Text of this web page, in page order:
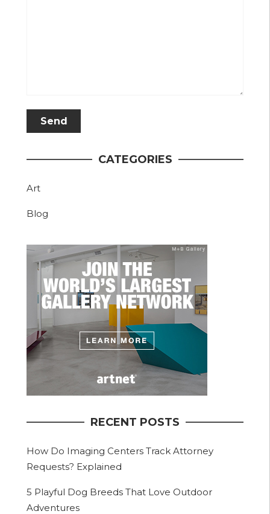
CATEGORIES
Art
Blog
RECENT POSTS
How Do Imaging Centers Track Attorney
Requests? Explained
5 Playful Dog Breeds That Love Outdoor
Adventures